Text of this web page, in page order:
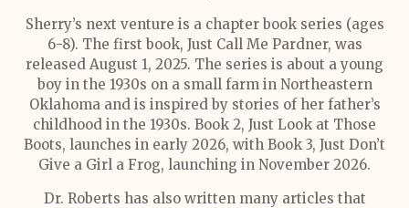
Sherry’s next venture is a chapter book series (ages
6-8). The first book, Just Call Me Pardner, was
released August 1, 2025. The series is about a young
boy in the 1930s on a small farm in Northeastern
Oklahoma and is inspired by stories of her father’s
childhood in the 1930s. Book 2, Just Look at Those
Boots, launches in early 2026, with Book 3, Just Don’t
Give a Girl a Frog, launching in November 2026.
Dr. Roberts has also written many articles that